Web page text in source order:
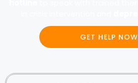
GET HELP NOW